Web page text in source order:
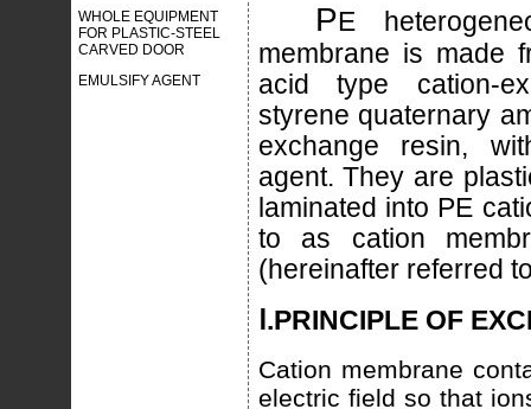
WHOLE EQUIPMENT
FOR PLASTIC-STEEL
CARVED DOOR
EMULSIFY AGENT
PE
membrane is made
acid type cation-
styrene quaternary
exchange resin,
agent. They are
laminated into PE
to as cation
(hereinafter referred
Ⅰ.PRINCIPLE OF
Cation membrane
electric field so that